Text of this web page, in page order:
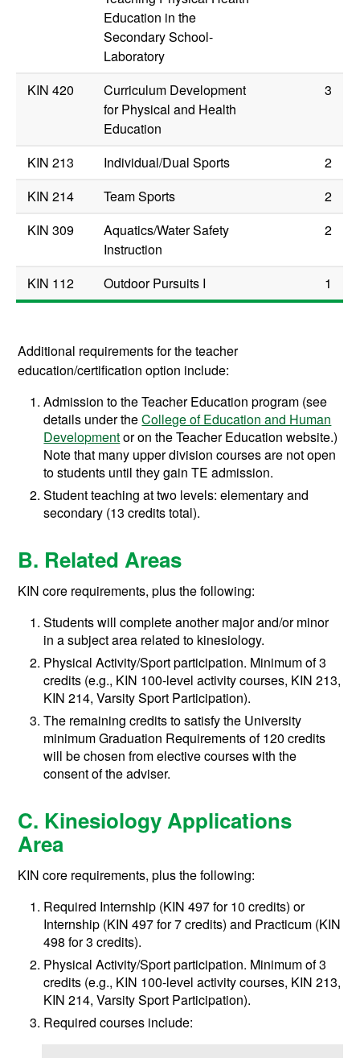
Education in the
Secondary School-
Laboratory
KIN 420
Curriculum Development
for Physical and Health
Education
3
KIN 213 Individual/Dual Sports
2
KIN 214
Team Sports
2
KIN 309
Aquatics/Water Safety
Instruction
2
KIN 112 Outdoor Pursuits I 1
Additional requirements for the teacher
education/certification option include:
Admission to the Teacher Education program (see
details under theCollege of Education and Human
Developmentor on the Teacher Education website.)
Note that many upper division courses are not open
to students until they gain TE admission.
Student teaching at two levels: elementary and
secondary (13 credits total).
B. Related Areas
KIN core requirements, plus the following:
Students will complete another major and/or minor
in a subject area related to kinesiology.
Physical Activity/Sport participation. Minimum of 3
credits (e.g., KIN 100-level activity courses, KIN 213,
KIN 214, Varsity Sport Participation).
The remaining credits to satisfy the University
minimum Graduation Requirements of 120 credits
will be chosen from elective courses with the
consent of the adviser.
C. Kinesiology Applications
Area
KIN core requirements, plus the following:
Required Internship (KIN 497 for 10 credits) or
Internship (KIN 497 for 7 credits) and Practicum (KIN
498 for 3 credits).
Physical Activity/Sport participation. Minimum of 3
credits (e.g., KIN 100-level activity courses, KIN 213,
KIN 214, Varsity Sport Participation).
Required courses include: